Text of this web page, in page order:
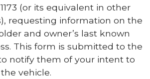
(or its equivalent in other
requesting information on the
and owner’s last known
This form is submitted to the
notify them of your intent to
vehicle.